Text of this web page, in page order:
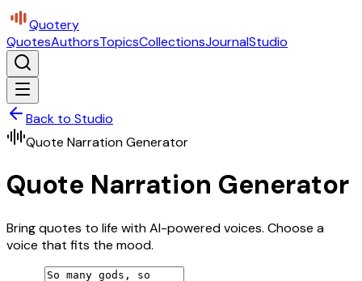
Quotery
QuotesAuthorsTopicsCollectionsJournalStudio
Back to Studio
Quote Narration Generator
Quote Narration Generator
Bring quotes to life with AI-powered voices. Choose a
voice that fits the mood.